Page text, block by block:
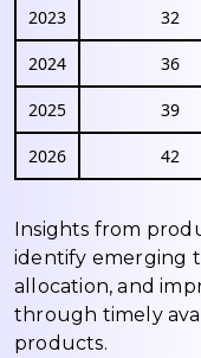
2023 32
2024 36
2025 39
2026 42
Insights from
identify emerging
allocation, and
through timely
products.